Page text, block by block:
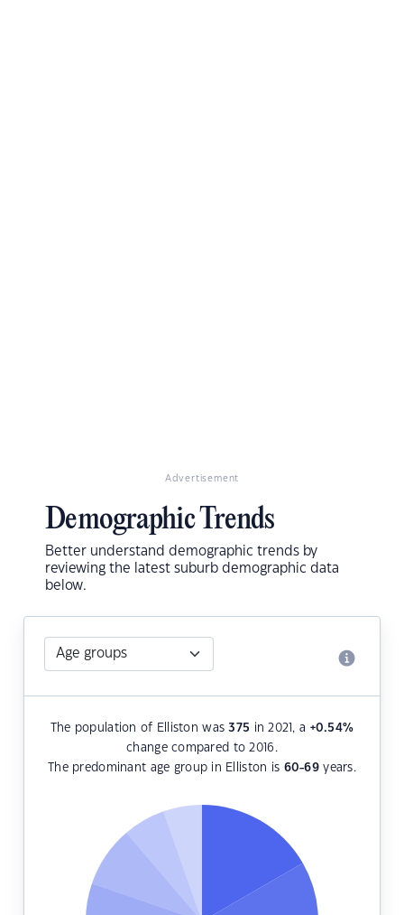
Advertisement
Demographic Trends
Better understand demographic trends by
reviewing the latest suburb demographic data
below.
The population of Elliston was375 in 2021, a +0.54%
change compared to 2016.
The predominant age group in Elliston is 60-69years.